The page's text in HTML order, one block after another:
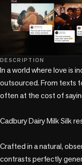
DESCRIPTION
In a world where love is
outsourced. From texts
often at the cost of
Cadbury Dairy Milk Silk
Crafted in a natural,
contrasts perfectly